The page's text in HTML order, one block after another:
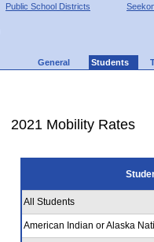
Public School Districts
General Students
2021 Mobility Rates
All Students
American Indian or Alaska